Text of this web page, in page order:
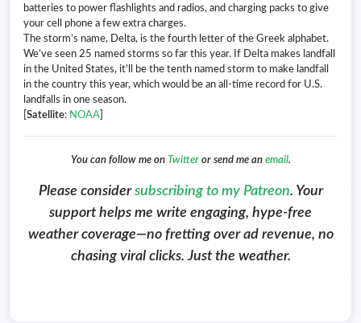
batteries to power flashlights and radios, and charging packs to give
your cell phone a few extra charges.
The storm’s name, Delta, is the fourth letter of the Greek alphabet.
We’ve seen 25 named storms so far this year. If Delta makes landfall
in the United States, it’ll be the tenth named storm to make landfall
in the country this year, which would be an all-time record for U.S.
landfalls in one season.
Satellite: NOAA
You can follow me on Twitter or send me an email.
Please considersubscribing to my Patreon. Your
support helps me write engaging, hype-free
weather coverage—no fretting over ad revenue, no
chasing viral clicks. Just the weather.